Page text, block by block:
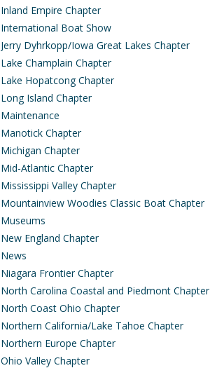
Inland Empire Chapter
International Boat Show
Jerry Dyhrkopp/Iowa Great Lakes Chapter
Lake Champlain Chapter
Lake Hopatcong Chapter
Long Island Chapter
Maintenance
Manotick Chapter
Michigan Chapter
Mid-Atlantic Chapter
Mississippi Valley Chapter
Mountainview Woodies Classic Boat Chapter
Museums
New England Chapter
News
Niagara Frontier Chapter
North Carolina Coastal and Piedmont Chapter
North Coast Ohio Chapter
Northern California/Lake Tahoe Chapter
Northern Europe Chapter
Ohio Valley Chapter